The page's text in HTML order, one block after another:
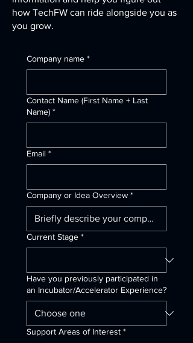
how TechFW can ride alongside you as
you grow.
Company name *
Contact Name (First Name + Last
Name) *
Email *
Company or Idea Overview *
Current Stage *
Have you previously participated in
an Incubator/Accelerator Experience?
Support Areas of Interest *